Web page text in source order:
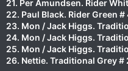
21. Per Amundsen. Rider
22. Paul Black. Rider Green #
23. Mon / Jack Higgs.
24. Mon / Jack Higgs.
25. Mon / Jack Higgs.
26. Nettie. Traditional Grey #